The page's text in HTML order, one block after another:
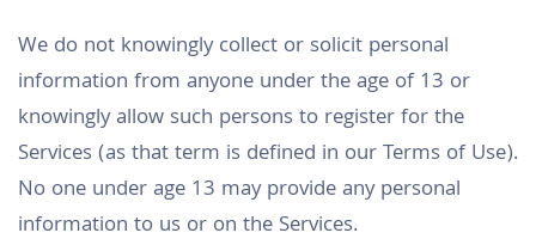
We do not knowingly collect or solicit personal
information from anyone under the age of 13 or
knowingly allow such persons to register for the
Services (as that term is defined in our Terms of Use).
No one under age 13 may provide any personal
information to us or on the Services.